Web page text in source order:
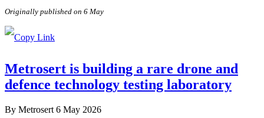
Originally published on 6 May
Metrosert is building a rare drone and
defence technology testing laboratory
By Metrosert 6 May 2026